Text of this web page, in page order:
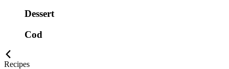
Dessert
Cod
Recipes